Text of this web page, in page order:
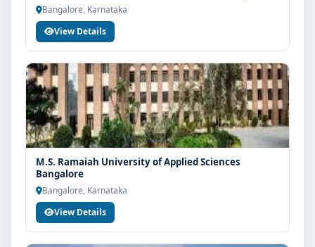
Bangalore, Karnataka
View Details
M.S. Ramaiah University of Applied Sciences
Bangalore
Bangalore, Karnataka
View Details